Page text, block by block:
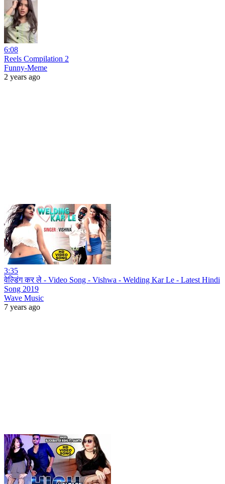
6:08
Reels Compilation 2
Funny-Meme
2 years ago
3:35
वेल्डिंग कर ले - Video Song - Vishwa - Welding Kar Le - Latest Hindi
Song 2019
Wave Music
7 years ago